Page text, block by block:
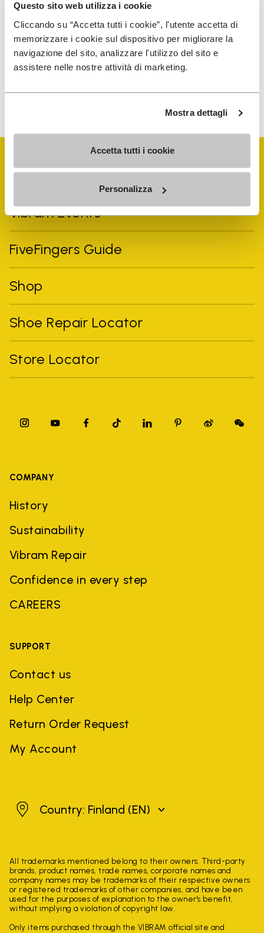
Questo sito web utilizza i cookie
Cliccando su “Accetta tutti i cookie”, l'utente accetta di
memorizzare i cookie sul dispositivo per migliorare la
navigazione del sito, analizzare l'utilizzo del sito e
assistere nelle nostre attività di marketing.
Mostra dettagli
Accetta tutti i cookie
Personalizza
I have read Vibram'sPrivacy Policyand agree to
the processing of my personal data to receive
personalized communications
To learn how we process your data, visit our Privacy Notice. You
Vibram Events
FiveFingers Guide
Shop
Shoe Repair Locator
Store Locator
COMPANY
History
Sustainability
Vibram Repair
Confidence in every step
CAREERS
SUPPORT
Contact us
Help Center
Return Order Request
My Account
FinlandCountry: Finland (EN)
All trademarks mentioned belong to their owners. Third-party
brands, product names, trade names, corporate names and
company names may be trademarks of their respective owners
or registered trademarks of other companies, and have been
used for the purposes of explanation to the owner's benefit,
without implying a violation of copyright law.
Only items purchased through the VIBRAM official site and